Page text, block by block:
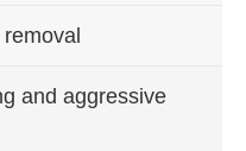
and aggressive